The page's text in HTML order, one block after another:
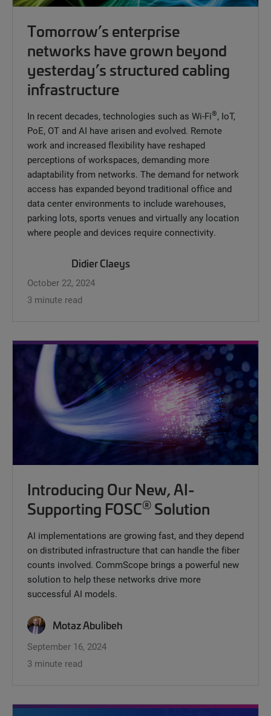
Tomorrow’s enterprise
networks have grown beyond
yesterday’s structured cabling
infrastructure
In recent decades, technologies such as Wi-Fi®, IoT,
PoE, OT and AI have arisen and evolved. Remote
work and increased flexibility have reshaped
perceptions of workspaces, demanding more
adaptability from networks. The demand for network
access has expanded beyond traditional office and
data center environments to include warehouses,
parking lots, sports venues and virtually any location
where people and devices require connectivity.
Didier Claeys
October 22, 2024
3 minute read
Introducing Our New, AI-
Supporting FOSC® Solution
AI implementations are growing fast, and they depend
on distributed infrastructure that can handle the fiber
counts involved. CommScope brings a powerful new
solution to help these networks drive more
successful AI models.
Motaz Abulibeh
September 16, 2024
3 minute read